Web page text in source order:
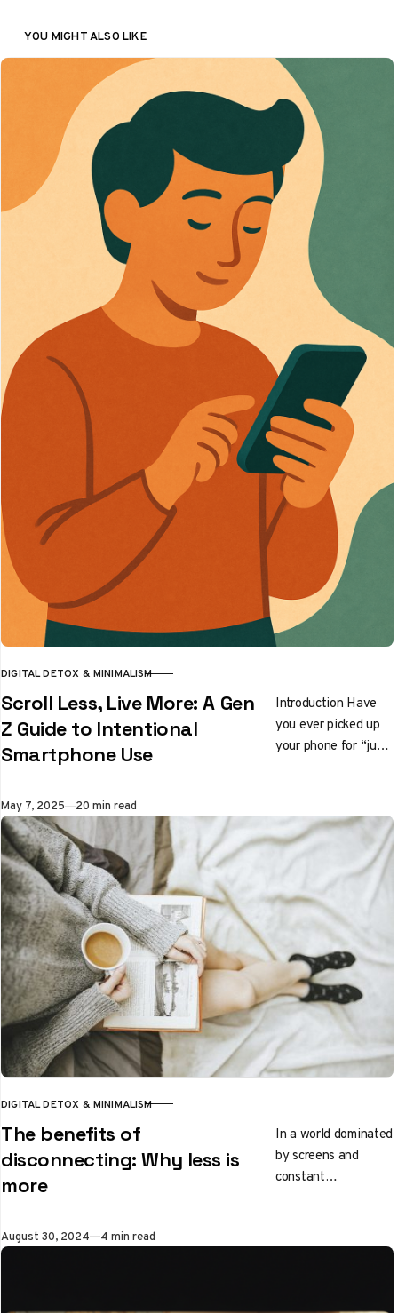
YOU MIGHT ALSO LIKE
CATEGORY
DIGITAL DETOX & MINIMALISM
Scroll Less, Live More: A Gen
Z Guide to Intentional
Smartphone Use
Introduction Have
you ever picked up
your phone for “just
Published
May 7, 2025 20 min read
CATEGORY
DIGITAL DETOX & MINIMALISM
The benefits of
disconnecting: Why less is
more
In a world dominated
by screens and
constant
Published
August 30, 2024 4 min read